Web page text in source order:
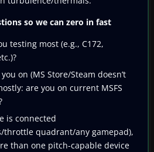
so we can zero in fast
testing most (e.g., C172,
on (MS Store/Steam doesn’t
are you on current MSFS
is connected
throttle quadrant/any gamepad),
than one pitch-capable device